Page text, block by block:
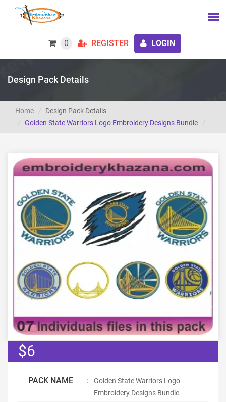
0 REGISTER LOGIN
Design Pack Details
Home
Design Pack Details
Golden State Warriors Logo Embroidery Designs Bundle
$6
PACK NAME :
Golden State Warriors Logo
Embroidery Designs Bundle